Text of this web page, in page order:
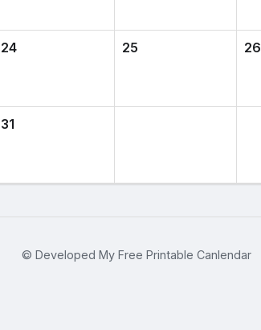
24 25 26
31
© Developed My Free Printable Canlendar